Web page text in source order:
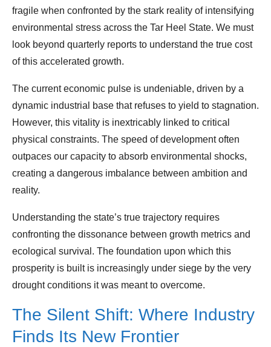
fragile when confronted by the stark reality of intensifying
environmental stress across the Tar Heel State. We must
look beyond quarterly reports to understand the true cost
of this accelerated growth.
The current economic pulse is undeniable, driven by a
dynamic industrial base that refuses to yield to stagnation.
However, this vitality is inextricably linked to critical
physical constraints. The speed of development often
outpaces our capacity to absorb environmental shocks,
creating a dangerous imbalance between ambition and
reality.
Understanding the state’s true trajectory requires
confronting the dissonance between growth metrics and
ecological survival. The foundation upon which this
prosperity is built is increasingly under siege by the very
drought conditions it was meant to overcome.
The Silent Shift: Where Industry
Finds Its New Frontier